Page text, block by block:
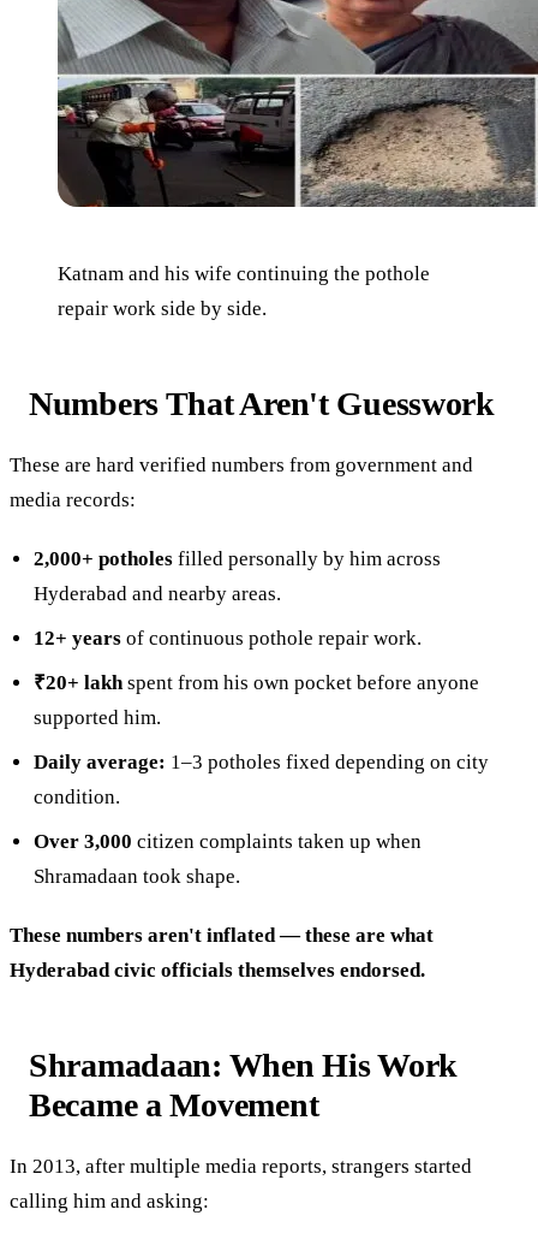
Katnam and his wife continuing the pothole
repair work side by side.
Numbers That Aren't Guesswork
These are hard verified numbers from government and
media records:
2,000+ potholes filled personally by him across
Hyderabad and nearby areas.
12+ years of continuous pothole repair work.
₹20+ lakhspent from his own pocket before anyone
supported him.
Daily average: 1–3 potholes fixed depending on city
condition.
Over 3,000 citizen complaints taken up when
Shramadaan took shape.
These numbers aren't inflated — these are what
Hyderabad civic officials themselves endorsed.
Shramadaan: When His Work
Became a Movement
In 2013, after multiple media reports, strangers started
calling him and asking: